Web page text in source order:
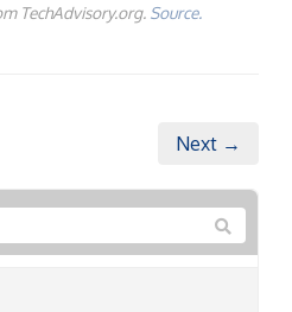
TechAdvisory.org. Source.
Next →